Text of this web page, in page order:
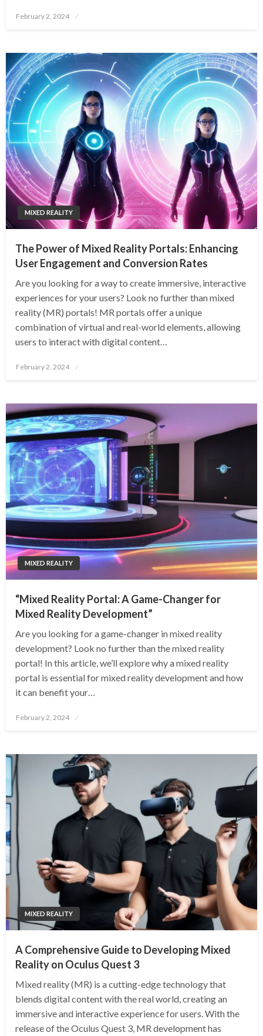
Posted
February 2, 2024
MIXED REALITY
The Power of Mixed Reality Portals: Enhancing
User Engagement and Conversion Rates
Are you looking for a way to create immersive, interactive
experiences for your users? Look no further than mixed
reality (MR) portals! MR portals offer a unique
combination of virtual and real-world elements, allowing
users to interact with digital content…
Posted
February 2, 2024
MIXED REALITY
“Mixed Reality Portal: A Game-Changer for
Mixed Reality Development”
Are you looking for a game-changer in mixed reality
development? Look no further than the mixed reality
portal! In this article, we’ll explore why a mixed reality
portal is essential for mixed reality development and how
it can benefit your…
Posted
February 2, 2024
MIXED REALITY
A Comprehensive Guide to Developing Mixed
Reality on Oculus Quest 3
Mixed reality (MR) is a cutting-edge technology that
blends digital content with the real world, creating an
immersive and interactive experience for users. With the
release of the Oculus Quest 3, MR development has